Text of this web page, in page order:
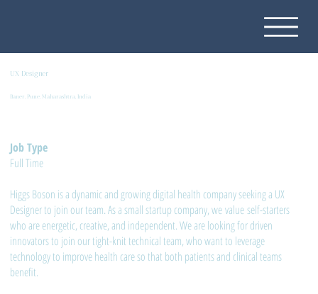
UX Designer
Baner, Pune, Maharashtra, India
Job Type
Full Time
Higgs Boson is a dynamic and growing digital health company seeking a UX
Designer to join our team. As a small startup company, we value self-starters
who are energetic, creative, and independent. We are looking for driven
innovators to join our tight-knit technical team, who want to leverage
technology to improve health care so that both patients and clinical teams
benefit.